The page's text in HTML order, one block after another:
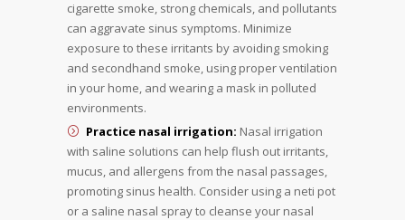
cigarette smoke, strong chemicals, and pollutants
can aggravate sinus symptoms. Minimize
exposure to these irritants by avoiding smoking
and secondhand smoke, using proper ventilation
in your home, and wearing a mask in polluted
environments.
Practice nasal irrigation: Nasal irrigation
with saline solutions can help flush out irritants,
mucus, and allergens from the nasal passages,
promoting sinus health. Consider using a neti pot
or a saline nasal spray to cleanse your nasal